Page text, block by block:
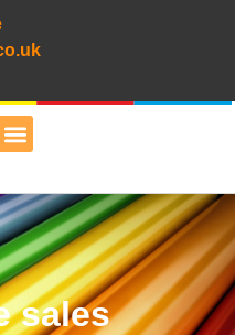
sales